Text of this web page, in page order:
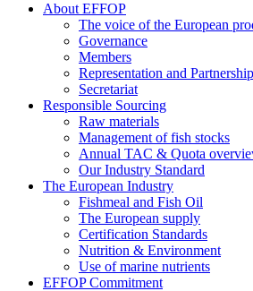
About EFFOP
The voice of the European
Governance
Members
Representation and Partnership
Secretariat
Responsible Sourcing
Raw materials
Management of fish stocks
Annual TAC & Quota
Our Industry Standard
The European Industry
Fishmeal and Fish Oil
The European supply
Certification Standards
Nutrition & Environment
Use of marine nutrients
EFFOP Commitment